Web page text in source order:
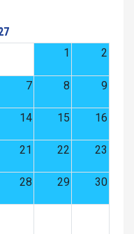
1
2
7 8 9
14 15 16
21 22 23
28 29 30